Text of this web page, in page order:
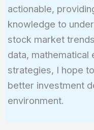
actionable,
knowledge to
stock market
data, mathematical
strategies, I hope
better investment
environment.